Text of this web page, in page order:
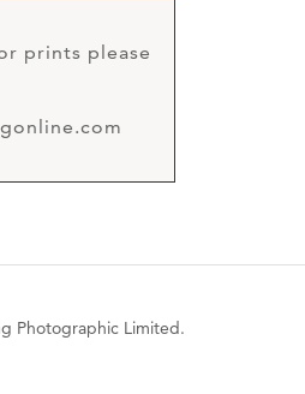
prints please
Photographic Limited.